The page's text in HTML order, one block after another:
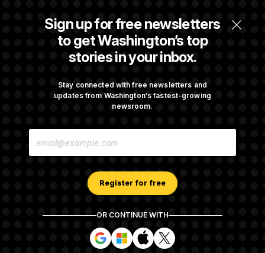
Sign up for free newsletters
to get Washington’s top
stories in your inbox.
Stay connected with free newsletters and
updates from Washington’s fastest-growing
newsroom.
E
Register for free
OR CONTINUE WITH
S
i
S
i
S
i
S
i
Back Home in D.C., Stefon Diggs Has His
Sights Set on a Super Bowl
Championed By Lindsey Graham
Lose So Many Jobs?
Subscription Agreement Terms and Conditions